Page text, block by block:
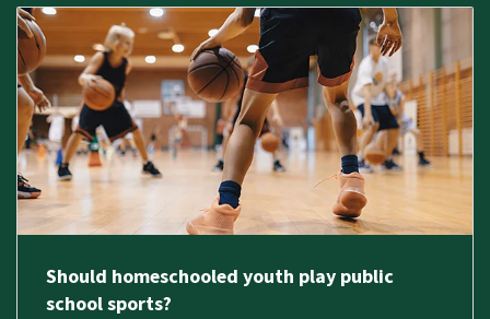
Should homeschooled youth play public
school sports?